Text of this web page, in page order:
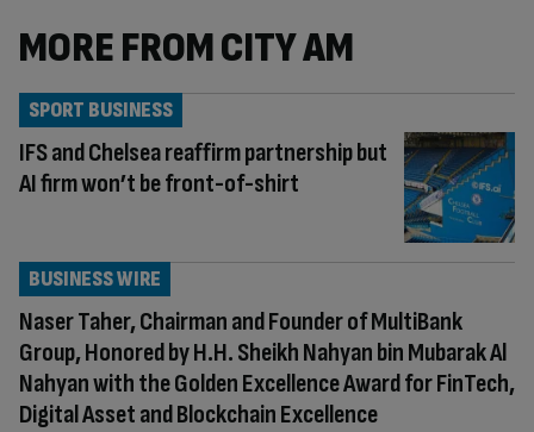
MORE FROM CITY AM
IFS and Chelsea reaffirm partnership but
AI firm won’t be front-of-shirt
SPORT BUSINESS
Naser Taher, Chairman and Founder of MultiBank
Group, Honored by H.H. Sheikh Nahyan bin Mubarak Al
Nahyan with the Golden Excellence Award for FinTech,
Digital Asset and Blockchain Excellence
BUSINESS WIRE